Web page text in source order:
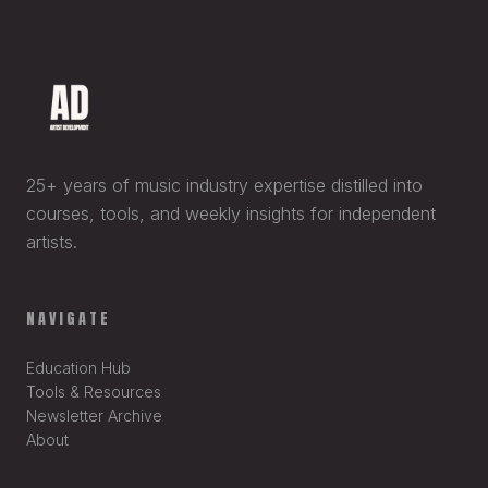
25+ years of music industry expertise distilled into
courses, tools, and weekly insights for independent
artists.
NAVIGATE
Education Hub
Tools & Resources
Newsletter Archive
About